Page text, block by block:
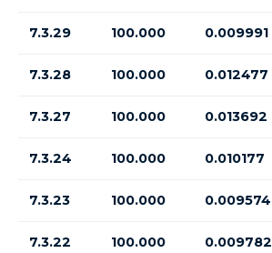
7.3.29 100.000 0.009991
7.3.28 100.000 0.012477
7.3.27 100.000 0.013692
7.3.24 100.000 0.010177
7.3.23 100.000 0.009574
7.3.22 100.000 0.009782